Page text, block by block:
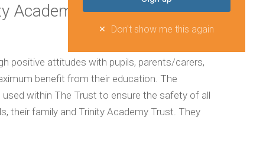
Academy Trust
positive attitudes with pupils, parents/carers,
benefit from their education. The
within The Trust to ensure the safety of all
their family and Trinity Academy Trust. They
Don't show me this again